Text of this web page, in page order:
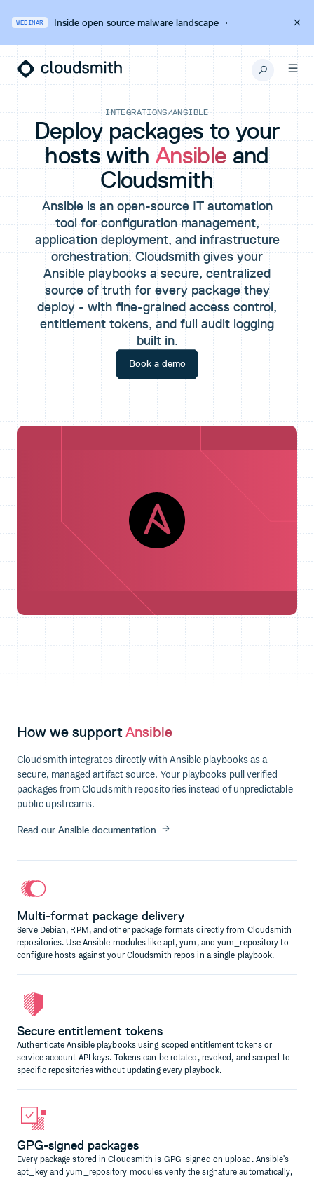
WEBINAR Inside open source malware landscape·
INTEGRATIONS/ANSIBLE
Deploy packages to your
hosts with Ansible and
Cloudsmith
Ansible is an open-source IT automation
tool for configuration management,
application deployment, and infrastructure
orchestration. Cloudsmith gives your
Ansible playbooks a secure, centralized
source of truth for every package they
deploy - with fine-grained access control,
entitlement tokens, and full audit logging
built in.
Book a demo
How we supportAnsible
Cloudsmith integrates directly with Ansible playbooks as a
secure, managed artifact source. Your playbooks pull verified
packages from Cloudsmith repositories instead of unpredictable
public upstreams.
Read our Ansible documentation
Multi-format package delivery
Serve Debian, RPM, and other package formats directly from Cloudsmith
repositories. Use Ansible modules like apt, yum, and yum_repository to
configure hosts against your Cloudsmith repos in a single playbook.
Secure entitlement tokens
Authenticate Ansible playbooks using scoped entitlement tokens or
service account API keys. Tokens can be rotated, revoked, and scoped to
specific repositories without updating every playbook.
GPG-signed packages
Every package stored in Cloudsmith is GPG-signed on upload. Ansible's
apt_key and yum_repository modules verify the signature automatically,